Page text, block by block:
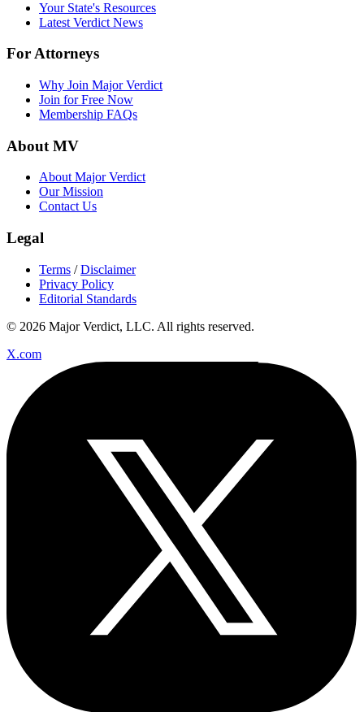
Your State's Resources
Latest Verdict News
For Attorneys
Why Join Major Verdict
Join for Free Now
Membership FAQs
About MV
About Major Verdict
Our Mission
Contact Us
Legal
Terms /Disclaimer
Privacy Policy
Editorial Standards
© 2026 Major Verdict, LLC. All rights reserved.
X.com